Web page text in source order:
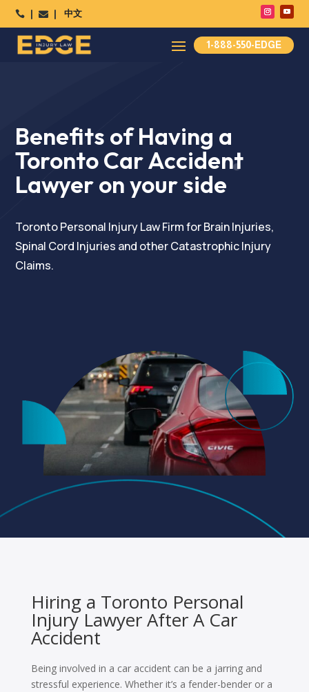
  中文
1-888-550-EDGE
Benefits of Having a
Toronto Car Accident
Lawyer on your side
Toronto Personal Injury Law Firm for Brain Injuries,
Spinal Cord Injuries and other Catastrophic Injury
Claims.
Hiring a Toronto Personal
Injury Lawyer After A Car
Accident
Being involved in a car accident can be a jarring and
stressful experience. Whether it’s a fender-bender or a